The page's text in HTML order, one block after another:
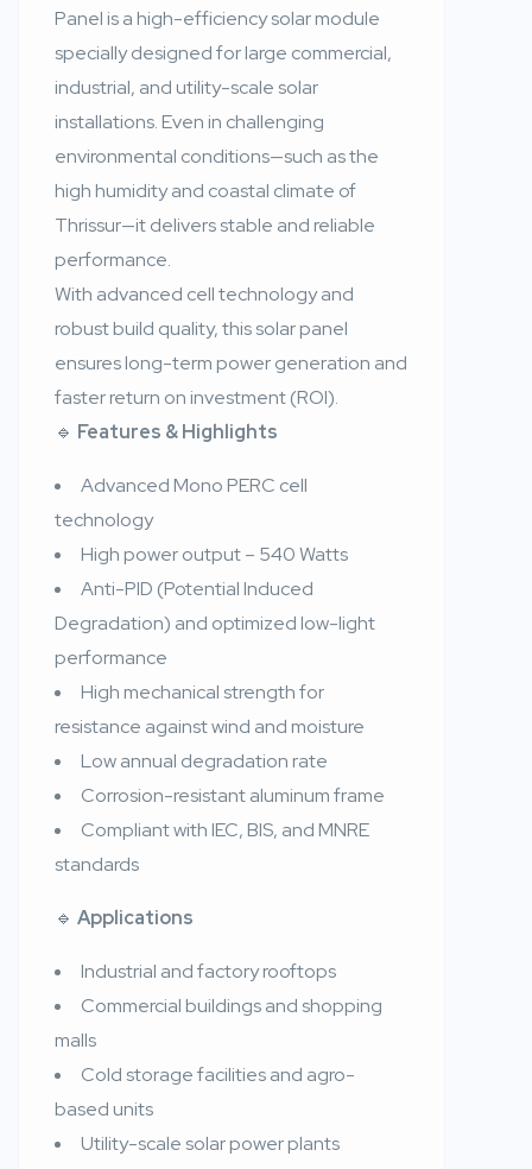
Panel is a high-efficiency solar module
specially designed for large commercial,
industrial, and utility-scale solar
installations. Even in challenging
environmental conditions—such as the
high humidity and coastal climate of
Thrissur—it delivers stable and reliable
performance.
With advanced cell technology and
robust build quality, this solar panel
ensures long-term power generation and
faster return on investment (ROI).
🔹 Features & Highlights
Advanced Mono PERC cell
technology
High power output – 540 Watts
Anti-PID (Potential Induced
Degradation) and optimized low-light
performance
High mechanical strength for
resistance against wind and moisture
Low annual degradation rate
Corrosion-resistant aluminum frame
Compliant with IEC, BIS, and MNRE
standards
🔹 Applications
Industrial and factory rooftops
Commercial buildings and shopping
malls
Cold storage facilities and agro-
based units
Utility-scale solar power plants